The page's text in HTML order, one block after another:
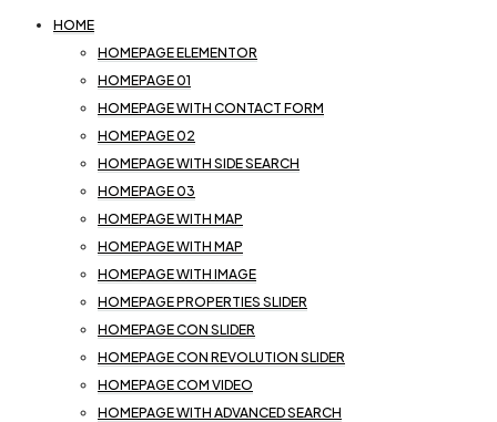
HOME
HOMEPAGE ELEMENTOR
HOMEPAGE 01
HOMEPAGE WITH CONTACT FORM
HOMEPAGE 02
HOMEPAGE WITH SIDE SEARCH
HOMEPAGE 03
HOMEPAGE WITH MAP
HOMEPAGE WITH MAP
HOMEPAGE WITH IMAGE
HOMEPAGE PROPERTIES SLIDER
HOMEPAGE CON SLIDER
HOMEPAGE CON REVOLUTION SLIDER
HOMEPAGE COM VIDEO
HOMEPAGE WITH ADVANCED SEARCH